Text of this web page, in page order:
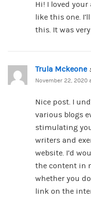
Hi! I loved
like this one.
this. It was very
Trula Mckeone
November 22, 2020
Nice post. I
various blogs
stimulating
writers and
website. I’d
the content in
whether you
link on the